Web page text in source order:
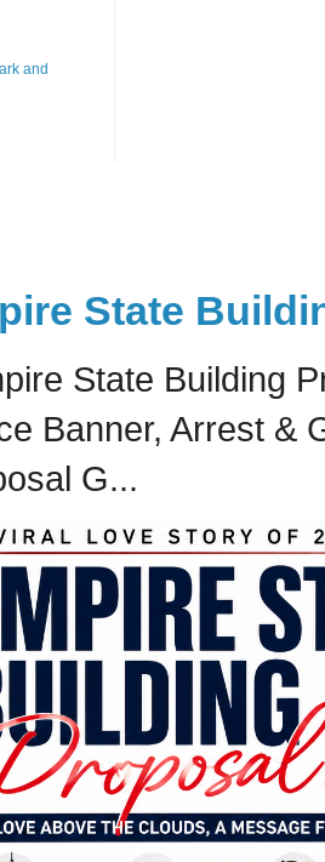
State
State Building
Banner, Arrest &
G...